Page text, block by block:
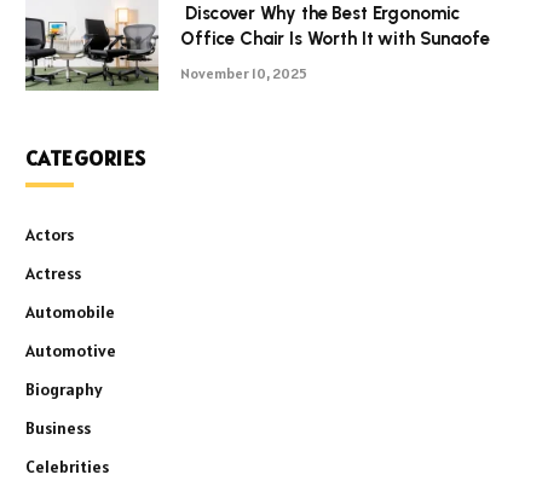
Discover Why the Best Ergonomic
Office Chair Is Worth It with Sunaofe
November 10, 2025
CATEGORIES
Actors
Actress
Automobile
Automotive
Biography
Business
Celebrities